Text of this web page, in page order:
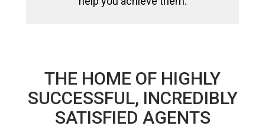
THE HOME OF HIGHLY
SUCCESSFUL, INCREDIBLY
SATISFIED AGENTS